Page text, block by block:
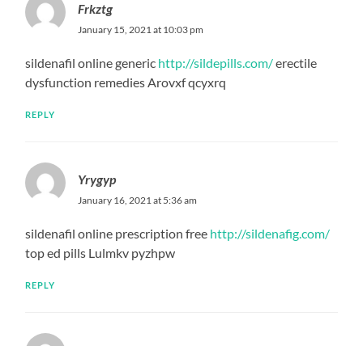
Frkztg
January 15, 2021 at 10:03 pm
sildenafil online generic http://sildepills.com/erectile
dysfunction remedies Arovxf qcyxrq
REPLY
Yrygyp
January 16, 2021 at 5:36 am
sildenafil online prescription free http://sildenafig.com/
top ed pills Lulmkv pyzhpw
REPLY